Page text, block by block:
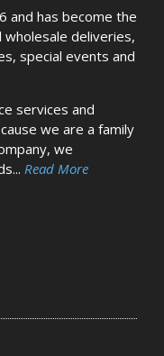
and has become the
deliveries,
special events and
services and
we are a family
we
Read More